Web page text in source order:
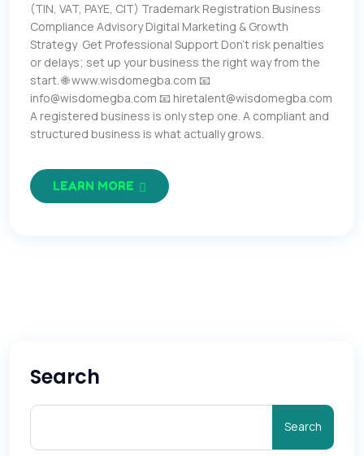
(TIN, VAT, PAYE, CIT) Trademark Registration Business
Compliance Advisory Digital Marketing & Growth
Strategy Get Professional Support Don’t risk penalties
or delays; set up your business the right way from the
start. 🌐 www.wisdomegba.com 📧
info@wisdomegba.com 📧 hiretalent@wisdomegba.com
A registered business is only step one. A compliant and
structured business is what actually grows.
LEARN MORE
Search
Search